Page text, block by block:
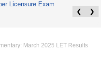
Licensure Exam
❮ ❯
March 2025 LET Results